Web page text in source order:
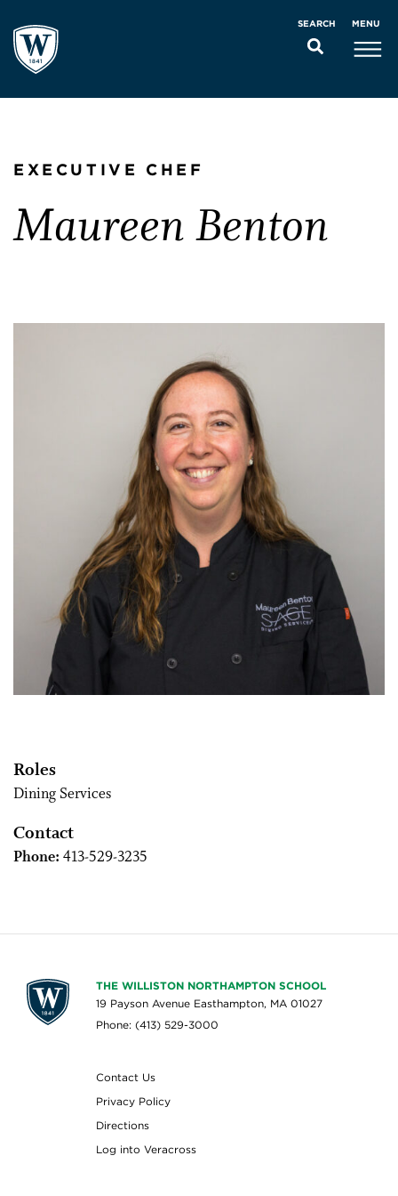
SEARCH MENU
EXECUTIVE CHEF
Maureen Benton
Roles
Dining Services
Contact
Phone: 413-529-3235
THE WILLISTON NORTHAMPTON SCHOOL
19 Payson Avenue Easthampton, MA 01027
Phone: (413) 529-3000
Contact Us
Privacy Policy
Directions
Log into Veracross